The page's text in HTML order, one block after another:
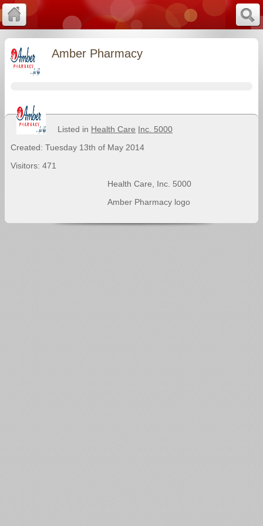
Amber Pharmacy
Listed in Health Care Inc. 5000
Created: Tuesday 13th of May 2014
Visitors: 471
Health Care
Inc. 5000
Amber Pharmacy logo